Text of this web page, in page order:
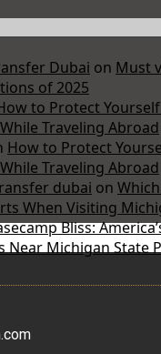
Dubai on Must
of 2025
to Protect
Traveling Abroad
How to Protect
Traveling Abroad
dubai on
When Visiting
Bliss:
Near Michigan State